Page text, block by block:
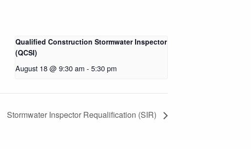
Qualified Construction Stormwater Inspector
(QCSI)
August 18 @ 9:30 am - 5:30 pm
Stormwater Inspector Requalification (SIR)